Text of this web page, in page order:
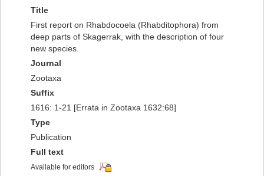
Title
First report on Rhabdocoela (Rhabditophora) from
deep parts of Skagerrak, with the description of four
new species.
Journal
Zootaxa
Suffix
1616: 1-21 [Errata in Zootaxa 1632:68]
Type
Publication
Full text
Available for editors